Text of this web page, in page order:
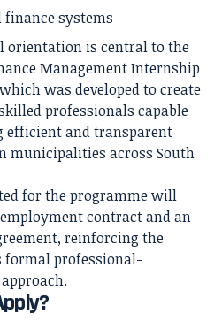
systems
orientation is central to the
Management Internship
was developed to create
professionals capable
efficient and transparent
municipalities across South
for the programme will
contract and an
reinforcing the
formal professional-